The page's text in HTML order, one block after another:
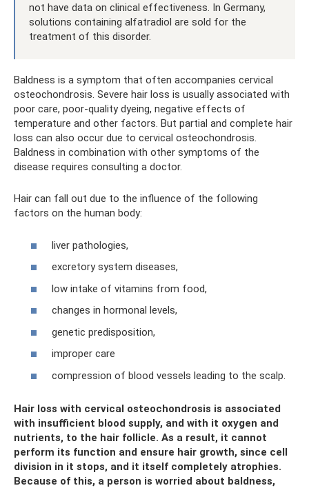
not have data on clinical effectiveness. In Germany,
solutions containing alfatradiol are sold for the
treatment of this disorder.
Baldness is a symptom that often accompanies cervical
osteochondrosis. Severe hair loss is usually associated with
poor care, poor-quality dyeing, negative effects of
temperature and other factors. But partial and complete hair
loss can also occur due to cervical osteochondrosis.
Baldness in combination with other symptoms of the
disease requires consulting a doctor.
Hair can fall out due to the influence of the following
factors on the human body:
liver pathologies,
excretory system diseases,
low intake of vitamins from food,
changes in hormonal levels,
genetic predisposition,
improper care
compression of blood vessels leading to the scalp.
Hair loss with cervical osteochondrosis is associated
with insufficient blood supply, and with it oxygen and
nutrients, to the hair follicle. As a result, it cannot
perform its function and ensure hair growth, since cell
division in it stops, and it itself completely atrophies.
Because of this, a person is worried about baldness,